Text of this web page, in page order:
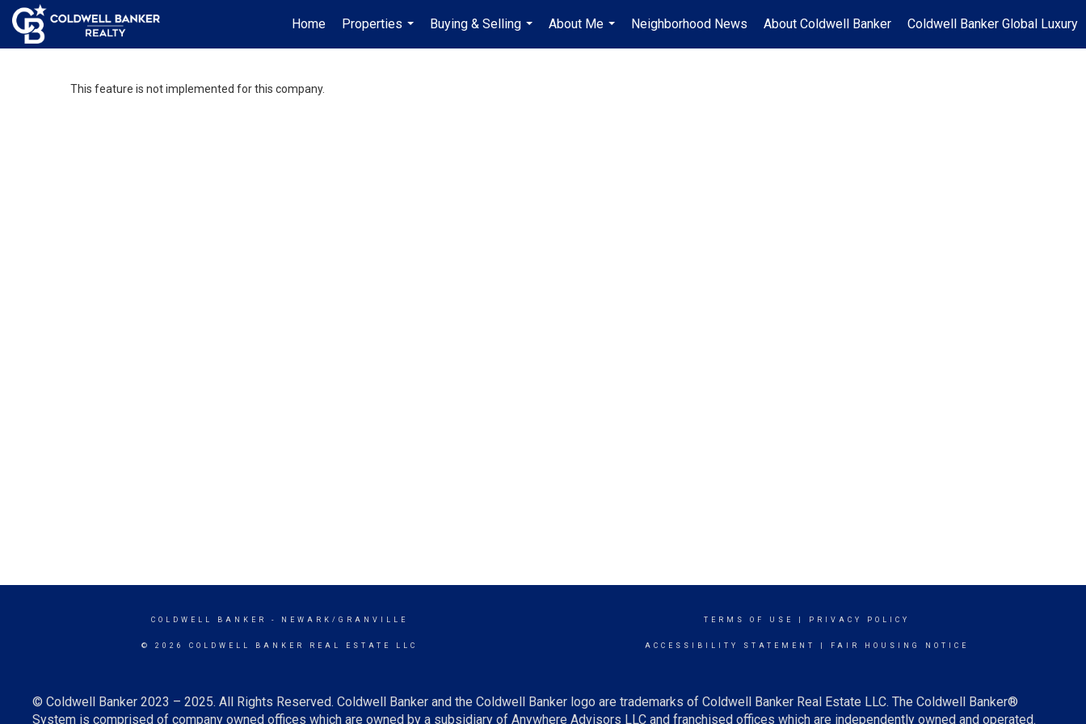
Home
Properties
...
Buying & Selling
...
About Me
...
Neighborhood News About Coldwell Banker Coldwell Banker Global Luxury
This feature is not implemented for this company.
COLDWELL BANKER - NEWARK/GRANVILLE
© 2026 COLDWELL BANKER REAL ESTATE LLC
TERMS OF USE PRIVACY POLICY
ACCESSIBILITY STATEMENT FAIR HOUSING NOTICE
© Coldwell Banker 2023 – 2025. All Rights Reserved. Coldwell Banker and the Coldwell Banker logo are trademarks of Coldwell Banker Real Estate LLC. The Coldwell Banker®
System is comprised of company owned offices which are owned by a subsidiary of Anywhere Advisors LLC and franchised offices which are independently owned and operated.